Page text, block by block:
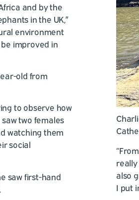
and by the
in the UK,”
environment
improved in
old from
to observe how
two females
watching them
social
saw first-hand
also
I put